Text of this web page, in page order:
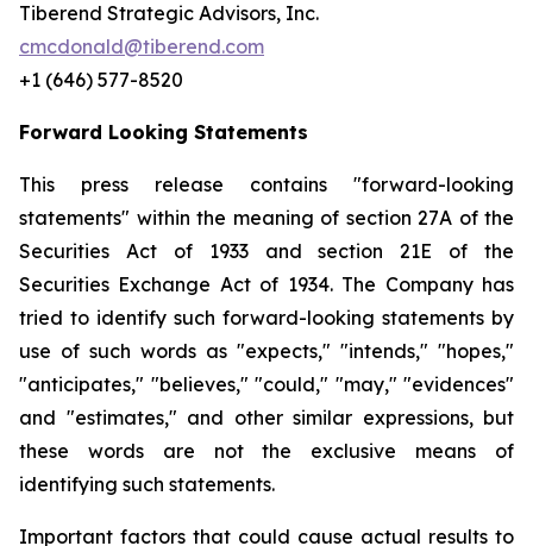
Tiberend Strategic Advisors, Inc.
cmcdonald@tiberend.com
+1 (646) 577-8520
Forward Looking Statements
This press release contains "forward-looking
statements" within the meaning of section 27A of the
Securities Act of 1933 and section
21E of
the
Securities Exchange Act of 1934. The Company has
tried to identify such forward-looking statements by
use of such words as "expects," "intends," "hopes,"
"anticipates," "believes," "could," "may," "evidences"
and "estimates," and other similar expressions, but
these words are not the exclusive means of
identifying such statements.
Important factors that could cause actual results to